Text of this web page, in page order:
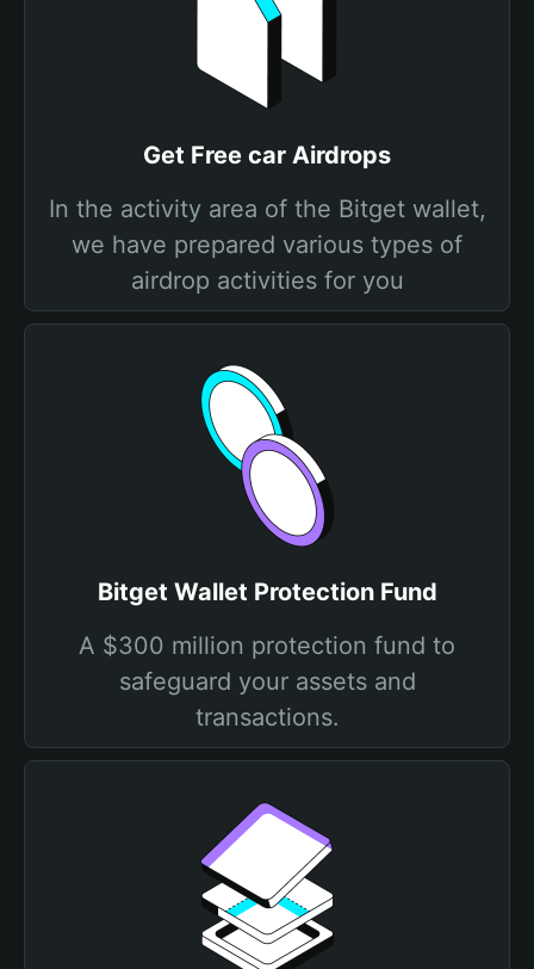
Get Free car Airdrops
In the activity area of the Bitget wallet,
we have prepared various types of
airdrop activities for you
Bitget Wallet Protection Fund
A $300 million protection fund to
safeguard your assets and
transactions.